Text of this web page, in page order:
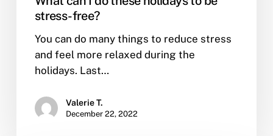
stress-free?
You can do many things to reduce stress
and feel more relaxed during the
holidays. Last…
Valerie T.
December 22, 2022